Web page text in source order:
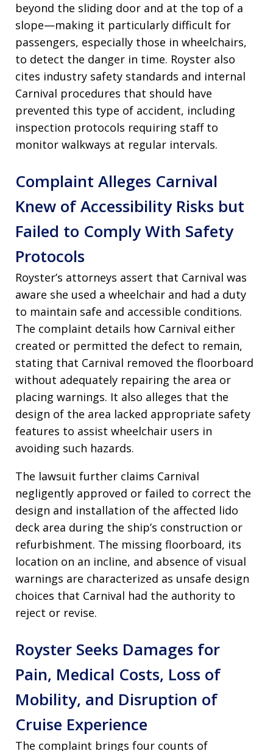
beyond the sliding door and at the top of a
slope—making it particularly difficult for
passengers, especially those in wheelchairs,
to detect the danger in time. Royster also
cites industry safety standards and internal
Carnival procedures that should have
prevented this type of accident, including
inspection protocols requiring staff to
monitor walkways at regular intervals.
Complaint Alleges Carnival
Knew of Accessibility Risks but
Failed to Comply With Safety
Protocols
Royster’s attorneys assert that Carnival was
aware she used a wheelchair and had a duty
to maintain safe and accessible conditions.
The complaint details how Carnival either
created or permitted the defect to remain,
stating that Carnival removed the floorboard
without adequately repairing the area or
placing warnings. It also alleges that the
design of the area lacked appropriate safety
features to assist wheelchair users in
avoiding such hazards.
The lawsuit further claims Carnival
negligently approved or failed to correct the
design and installation of the affected lido
deck area during the ship’s construction or
refurbishment. The missing floorboard, its
location on an incline, and absence of visual
warnings are characterized as unsafe design
choices that Carnival had the authority to
reject or revise.
Royster Seeks Damages for
Pain, Medical Costs, Loss of
Mobility, and Disruption of
Cruise Experience
The complaint brings four counts of